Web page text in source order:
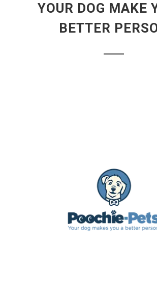
YOUR DOG MAKE
BETTER